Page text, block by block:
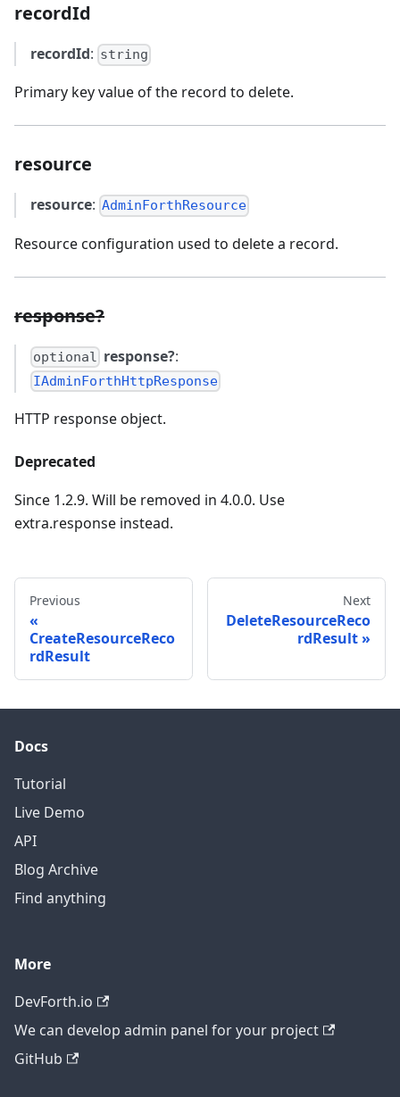
recordId
recordId: string
Primary key value of the record to delete.
resource
resource: AdminForthResource
Resource configuration used to delete a record.
response?
optional response?:
IAdminForthHttpResponse
HTTP response object.
Deprecated
Since 1.2.9. Will be removed in 4.0.0. Use
extra.response instead.
Previous
CreateResourceReco
rdResult
Next
DeleteResourceReco
rdResult
Docs
Tutorial
Live Demo
API
Blog Archive
Find anything
More
DevForth.io
We can develop admin panel for your project
GitHub